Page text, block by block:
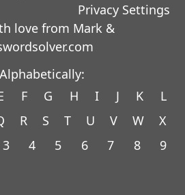
Privacy Settings
love from Mark &
F G H I J K
L
R S T U V W
X
3 4 5 6 7 8 9